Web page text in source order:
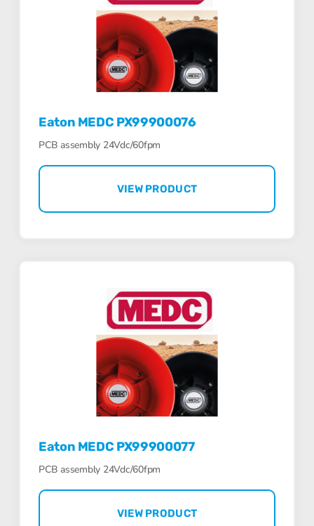
Eaton MEDC PX99900076
PCB assembly 24Vdc/60fpm
VIEW PRODUCT
Eaton MEDC PX99900077
PCB assembly 24Vdc/60fpm
VIEW PRODUCT